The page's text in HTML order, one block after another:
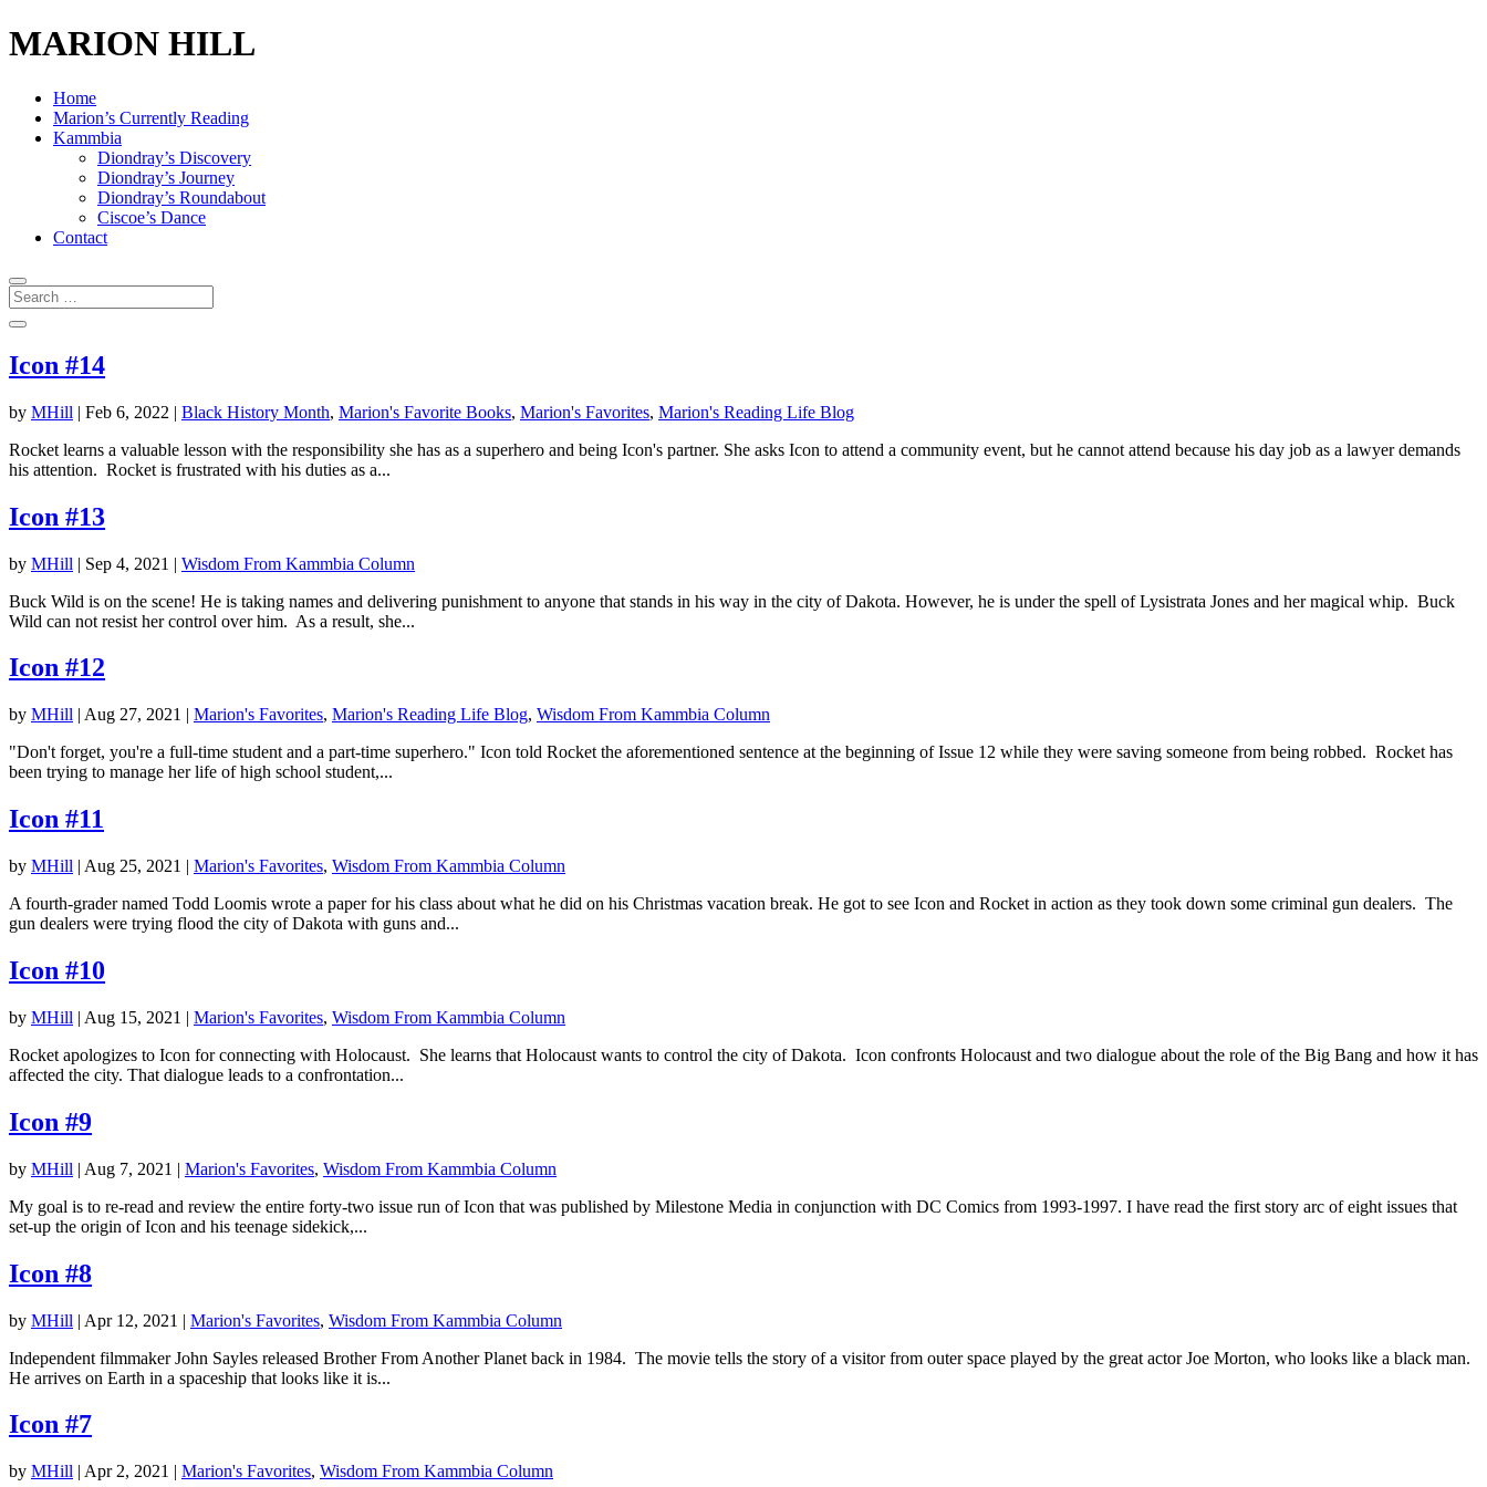
MARION HILL
Home
Marion’s Currently Reading
Kammbia
Diondray’s Discovery
Diondray’s Journey
Diondray’s Roundabout
Ciscoe’s Dance
Contact
Icon #14
by MHill | Feb 6, 2022 | Black History Month, Marion's Favorite Books, Marion's Favorites, Marion's Reading Life Blog
Rocket learns a valuable lesson with the responsibility she has as a superhero and being Icon's partner. She asks Icon to attend a community event, but he cannot attend because his day job as a lawyer demands
his attention. Rocket is frustrated with his duties as a...
Icon #13
by MHill | Sep 4, 2021 | Wisdom From Kammbia Column
Buck Wild is on the scene! He is taking names and delivering punishment to anyone that stands in his way in the city of Dakota. However, he is under the spell of Lysistrata Jones and her magical whip. Buck
Wild can not resist her control over him. As a result, she...
Icon #12
by MHill | Aug 27, 2021 | Marion's Favorites, Marion's Reading Life Blog, Wisdom From Kammbia Column
"Don't forget, you're a full-time student and a part-time superhero." Icon told Rocket the aforementioned sentence at the beginning of Issue 12 while they were saving someone from being robbed. Rocket has
been trying to manage her life of high school student,...
Icon #11
by MHill | Aug 25, 2021 | Marion's Favorites, Wisdom From Kammbia Column
A fourth-grader named Todd Loomis wrote a paper for his class about what he did on his Christmas vacation break. He got to see Icon and Rocket in action as they took down some criminal gun dealers. The
gun dealers were trying flood the city of Dakota with guns and...
Icon #10
by MHill | Aug 15, 2021 | Marion's Favorites, Wisdom From Kammbia Column
Rocket apologizes to Icon for connecting with Holocaust. She learns that Holocaust wants to control the city of Dakota. Icon confronts Holocaust and two dialogue about the role of the Big Bang and how it has
affected the city. That dialogue leads to a confrontation...
Icon #9
by MHill | Aug 7, 2021 | Marion's Favorites, Wisdom From Kammbia Column
My goal is to re-read and review the entire forty-two issue run of Icon that was published by Milestone Media in conjunction with DC Comics from 1993-1997. I have read the first story arc of eight issues that
set-up the origin of Icon and his teenage sidekick,...
Icon #8
by MHill | Apr 12, 2021 | Marion's Favorites, Wisdom From Kammbia Column
Independent filmmaker John Sayles released Brother From Another Planet back in 1984. The movie tells the story of a visitor from outer space played by the great actor Joe Morton, who looks like a black man.
He arrives on Earth in a spaceship that looks like it is...
Icon #7
by MHill | Apr 2, 2021 | Marion's Favorites, Wisdom From Kammbia Column